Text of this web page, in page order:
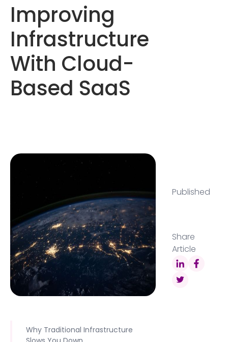
Improving
Infrastructure
With Cloud-
Based SaaS
Published
Share
Article
Why Traditional Infrastructure